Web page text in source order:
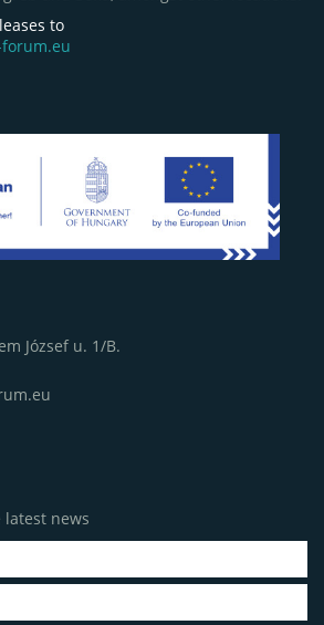
approximately 10,000 to 12,000 sqm.
to
József u. 1/B.
news